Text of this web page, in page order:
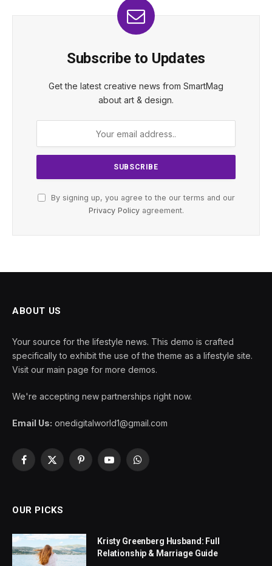
Subscribe to Updates
Get the latest creative news from SmartMag
about art & design.
By signing up, you agree to the our terms and our
Privacy Policyagreement.
ABOUT US
Your source for the lifestyle news. This demo is crafted
specifically to exhibit the use of the theme as a lifestyle site.
Visit our main page for more demos.
We're accepting new partnerships right now.
Email Us: onedigitalworld1@gmail.com
Facebook
X
PinterestYouTubeWhatsApp
OUR PICKS
Kristy Greenberg Husband: Full
Relationship & Marriage Guide